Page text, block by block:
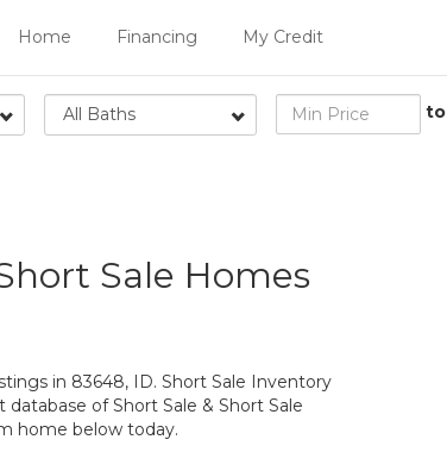
Home Financing My Credit
All Baths to
Sale Homes
in 83648, ID. Short Sale Inventory
of Short Sale & Short Sale
home below today.